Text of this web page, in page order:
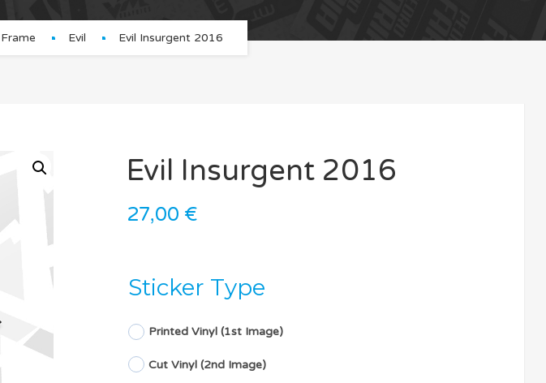
Frame Evil Evil Insurgent 2016
Evil Insurgent 2016
27,00 €
Sticker Type
Printed Vinyl (1st Image)
Cut Vinyl (2nd Image)